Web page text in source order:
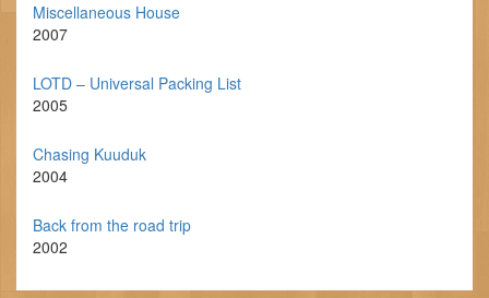
Miscellaneous House
2007
LOTD – Universal Packing List
2005
Chasing Kuuduk
2004
Back from the road trip
2002